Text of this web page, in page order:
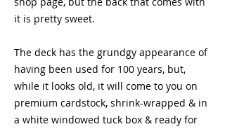
it is pretty sweet.
The deck has the grundgy appearance of
having been used for 100 years, but,
while it looks old, it will come to you on
premium cardstock, shrink-wrapped & in
a white windowed tuck box & ready for